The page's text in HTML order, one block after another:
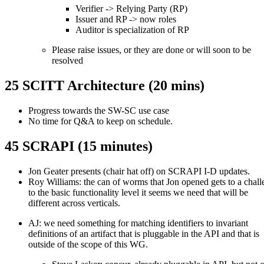
Verifier -> Relying Party (RP)
Issuer and RP -> now roles
Auditor is specialization of RP
Please raise issues, or they are done or will soon to be
resolved
25 SCITT Architecture (20 mins)
Progress towards the SW-SC use case
No time for Q&A to keep on schedule.
45 SCRAPI (15 minutes)
Jon Geater presents (chair hat off) on SCRAPI I-D updates.
Roy Williams: the can of worms that Jon opened gets to a
to the basic functionality level it seems we need that will be
different across verticals.
AJ: we need something for matching identifiers to invariant
definitions of an artifact that is pluggable in the API and that is
outside of the scope of this WG.